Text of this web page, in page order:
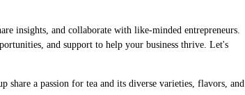
insights, and collaborate with like-minded entrepreneurs.
and support to help your business thrive. Let's
share a passion for tea and its diverse varieties, flavors, and